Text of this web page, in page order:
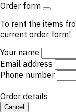
Order form
To rent the items
current order form!
Your name
Email address
Phone number
Order details
Cancel